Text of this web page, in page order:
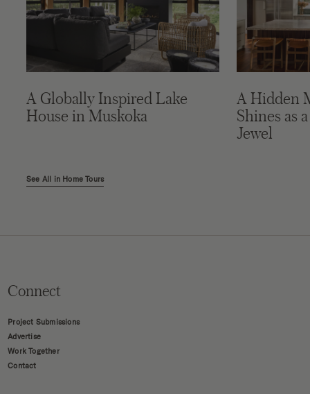
A Globally Inspired Lake
House in Muskoka
A Hidden
Shines as
Jewel
See All in Home Tours
Connect
Project Submissions
Advertise
Work Together
Contact